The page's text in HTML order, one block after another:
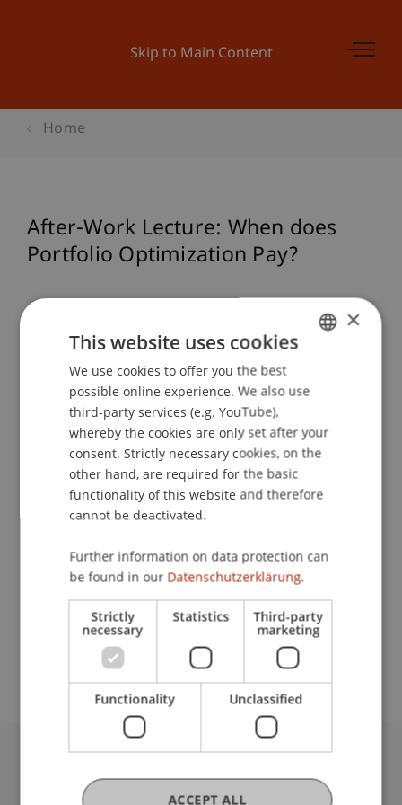
Skip to Main Content
Home
After-Work Lecture: When does
Portfolio Optimization Pay?
Lecturer:
School or Professorship:
MSc in Finance
Event details
Contact
Downloads / Links
Fürst-Franz-Josef-Strasse
ENGLISH
×
This website uses cookies
We use cookies to offer you the best
possible online experience. We also use
third-party services (e.g. YouTube),
whereby the cookies are only set after your
consent. Strictly necessary cookies, on the
other hand, are required for the basic
functionality of this website and therefore
cannot be deactivated.
Further information on data protection can
be found in our Datenschutzerklärung.
Strictly
necessary
Statistics Third-party
marketing
Functionality Unclassified
ACCEPT ALL